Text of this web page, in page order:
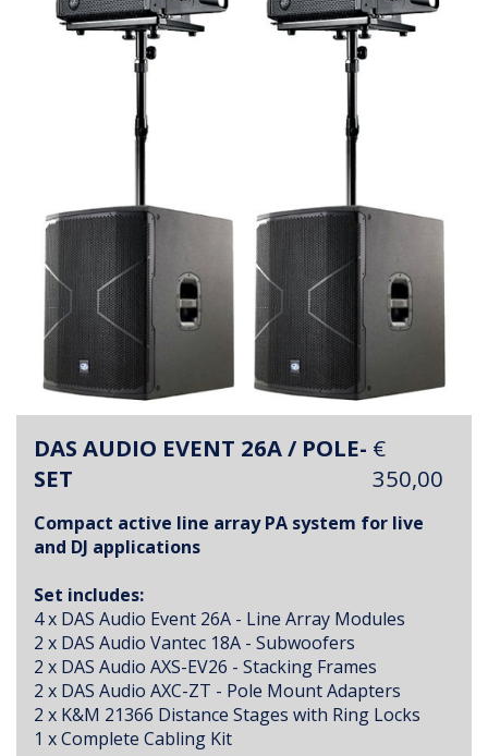
DAS AUDIO EVENT 26A / POLE-
SET
€
350,00
Compact active line array PA system for live
and DJ applications
Set includes:
4 x DAS Audio Event 26A - Line Array Modules
2 x DAS Audio Vantec 18A - Subwoofers
2 x DAS Audio AXS-EV26 - Stacking Frames
2 x DAS Audio AXC-ZT - Pole Mount Adapters
2 x K&M 21366 Distance Stages with Ring Locks
1 x Complete Cabling Kit